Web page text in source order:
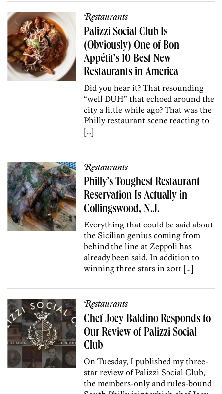
Restaurants
Palizzi Social Club Is
(Obviously) One of Bon
Appétit’s 10 Best New
Restaurants in America
Did you hear it? That resounding
“well DUH” that echoed around the
city a little while ago? That was the
Philly restaurant scene reacting to
[…]
Restaurants
Philly’s Toughest Restaurant
Reservation Is Actually in
Collingswood, N.J.
Everything that could be said about
the Sicilian genius coming from
behind the line at Zeppoli has
already been said. In addition to
winning three stars in 2011 […]
Restaurants
Chef Joey Baldino Responds to
Our Review of Palizzi Social
Club
On Tuesday, I published my three-
star review of Palizzi Social Club,
the members-only and rules-bound